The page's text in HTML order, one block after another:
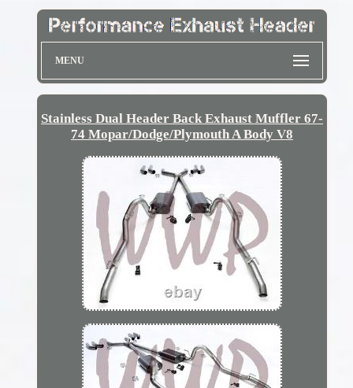
MENU
Stainless Dual Header Back Exhaust Muffler 67-
74 Mopar/Dodge/Plymouth A Body V8